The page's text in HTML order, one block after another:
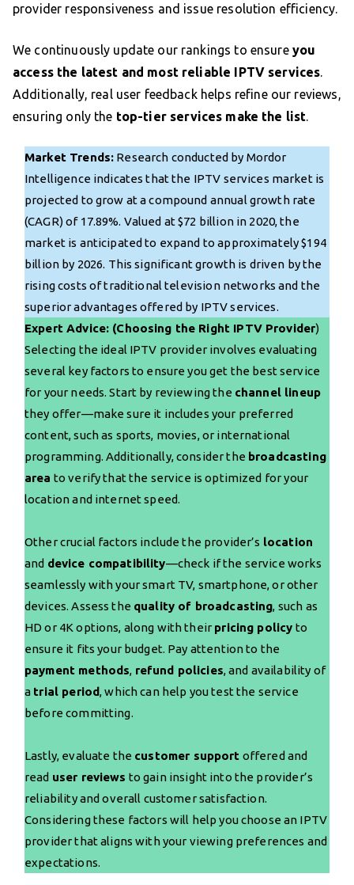
provider responsiveness and issue resolution efficiency.
We continuously update our rankings to ensure you
access the latest and most reliable IPTV services.
Additionally, real user feedback helps refine our reviews,
ensuring only the top-tier services make the list.
Market Trends: Research conducted by Mordor
Intelligence indicates that the IPTV services market is
projected to grow at a compound annual growth rate
(CAGR) of 17.89%. Valued at $72 billion in 2020, the
market is anticipated to expand to approximately $194
billion by 2026. This significant growth is driven by the
rising costs of traditional television networks and the
superior advantages offered by IPTV services.
Expert Advice: (Choosing the Right IPTV Provider)
Selecting the ideal IPTV provider involves evaluating
several key factors to ensure you get the best service
for your needs. Start by reviewing the channel lineup
they offer—make sure it includes your preferred
content, such as sports, movies, or international
programming. Additionally, consider the broadcasting
area to verify that the service is optimized for your
location and internet speed.
Other crucial factors include the provider’s location
and device compatibility—check if the service works
seamlessly with your smart TV, smartphone, or other
devices. Assess the quality of broadcasting, such as
HD or 4K options, along with their pricing policy to
ensure it fits your budget. Pay attention to the
payment methods, refund policies, and availability of
a trial period, which can help you test the service
before committing.
Lastly, evaluate the customer support offered and
read user reviews to gain insight into the provider’s
reliability and overall customer satisfaction.
Considering these factors will help you choose an IPTV
provider that aligns with your viewing preferences and
expectations.